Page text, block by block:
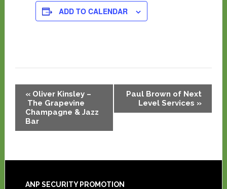
ADD TO CALENDAR
Event
Navigation
«Oliver Kinsley –
The Grapevine
Champagne & Jazz
Bar
Paul Brown of Next
Level Services »
ANP SECURITY PROMOTION